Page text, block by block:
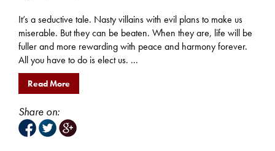
It’s a seductive tale. Nasty villains with evil plans to make us
miserable. But they can be beaten. When they are, life will be
fuller and more rewarding with peace and harmony forever.
All you have to do is elect us. ...
Read More
Share on: